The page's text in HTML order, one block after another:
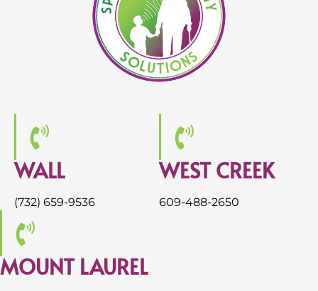
WALL
(732) 659-9536
WEST CREEK
609-488-2650
MOUNT LAUREL